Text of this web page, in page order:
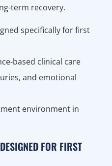
term recovery.
specifically for first
based clinical care
and emotional
environment in
FOR FIRST